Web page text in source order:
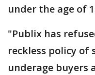
under the age of
"Publix has
reckless policy of
underage buyers